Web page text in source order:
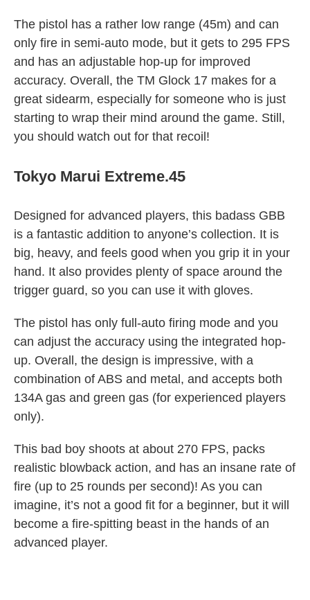
The pistol has a rather low range (45m) and can
only fire in semi-auto mode, but it gets to 295 FPS
and has an adjustable hop-up for improved
accuracy. Overall, the TM Glock 17 makes for a
great sidearm, especially for someone who is just
starting to wrap their mind around the game. Still,
you should watch out for that recoil!
Tokyo Marui Extreme.45
Designed for advanced players, this badass GBB
is a fantastic addition to anyone’s collection. It is
big, heavy, and feels good when you grip it in your
hand. It also provides plenty of space around the
trigger guard, so you can use it with gloves.
The pistol has only full-auto firing mode and you
can adjust the accuracy using the integrated hop-
up. Overall, the design is impressive, with a
combination of ABS and metal, and accepts both
134A gas and green gas (for experienced players
only).
This bad boy shoots at about 270 FPS, packs
realistic blowback action, and has an insane rate of
fire (up to 25 rounds per second)! As you can
imagine, it’s not a good fit for a beginner, but it will
become a fire-spitting beast in the hands of an
advanced player.